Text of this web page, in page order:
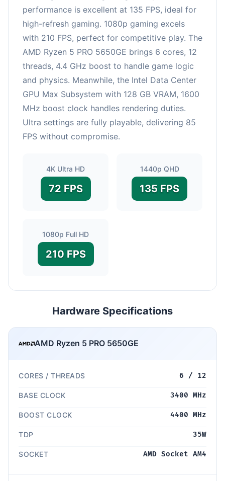
performance is excellent at 135 FPS, ideal for
high-refresh gaming. 1080p gaming excels
with 210 FPS, perfect for competitive play. The
AMD Ryzen 5 PRO 5650GE brings 6 cores, 12
threads, 4.4 GHz boost to handle game logic
and physics. Meanwhile, the Intel Data Center
GPU Max Subsystem with 128 GB VRAM, 1600
MHz boost clock handles rendering duties.
Ultra settings are fully playable, delivering 85
FPS without compromise.
4K Ultra HD
72 FPS
1440p QHD
135 FPS
1080p Full HD
210 FPS
Hardware Specifications
AMD Ryzen 5 PRO 5650GE
CORES / THREADS 6 / 12
BASE CLOCK 3400 MHz
BOOST CLOCK 4400 MHz
TDP 35W
SOCKET AMD Socket AM4